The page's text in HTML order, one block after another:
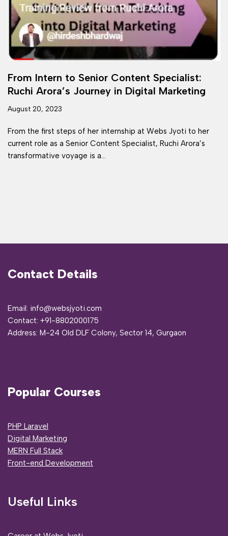
From Intern to Senior Content Specialist:
Ruchi Arora’s Journey in Digital Marketing
August 20, 2023
From the first steps of her internship at Webs Jyoti to her
current role as a Senior Content Specialist, Ruchi Arora’s
transformative voyage is a…
Contact Details
Email: info@websjyoti.com
Contact: +91-8802000175
Address: M-24 Old DLF Colony, Sector 14, Gurgaon
Popular Courses
PHP Laravel
Digital Marketing
MERN Full Stack
Front-end Development
Useful Links